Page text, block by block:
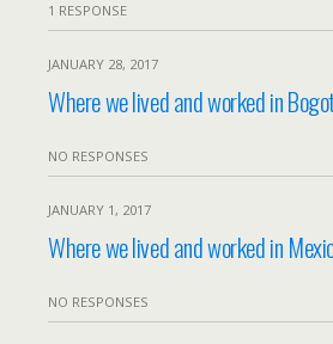
1 RESPONSE
JANUARY 28, 2017
Where we lived and worked in
NO RESPONSES
JANUARY 1, 2017
Where we lived and worked in
NO RESPONSES